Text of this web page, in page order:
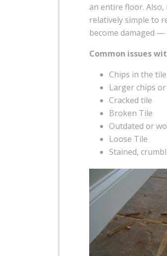
an entire floor.
relatively simple to
become damaged
Common issues
Chips in the tile
Larger chips
Cracked tile
Broken Tile
Outdated or
Loose Tile
Stained,